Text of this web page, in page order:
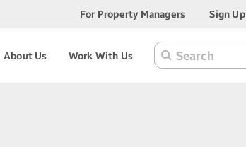
For Property Managers Sign Up
About Us Work With Us